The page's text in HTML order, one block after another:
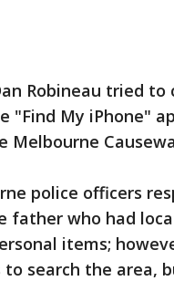
Robineau tried to
"Find My iPhone"
Melbourne
police officers
father who had
items;
to search the area,